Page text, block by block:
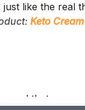
read that our
like the real
Keto